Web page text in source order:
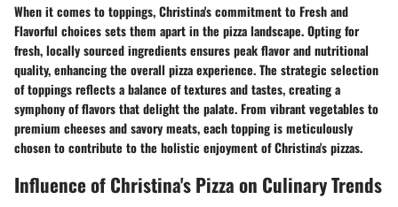
When it comes to toppings, Christina's commitment to Fresh and
Flavorful choices sets them apart in the pizza landscape. Opting for
fresh, locally sourced ingredients ensures peak flavor and nutritional
quality, enhancing the overall pizza experience. The strategic selection
of toppings reflects a balance of textures and tastes, creating a
symphony of flavors that delight the palate. From vibrant vegetables to
premium cheeses and savory meats, each topping is meticulously
chosen to contribute to the holistic enjoyment of Christina's pizzas.
Influence of Christina's Pizza on Culinary Trends